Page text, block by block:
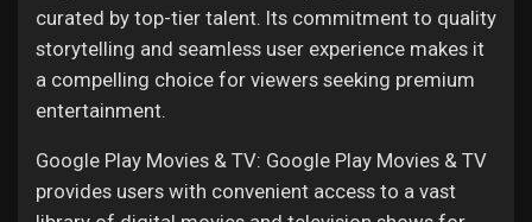
curated by top-tier talent. Its commitment to quality
storytelling and seamless user experience makes it
a compelling choice for viewers seeking premium
entertainment.
Google Play Movies & TV: Google Play Movies & TV
provides users with convenient access to a vast